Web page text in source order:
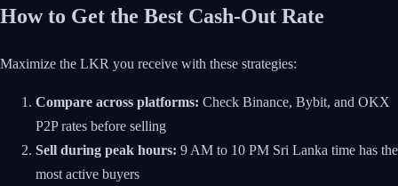
How to Get the Best Cash-Out Rate
Maximize the LKR you receive with these strategies:
Compare across platforms: Check Binance, Bybit, and OKX
P2P rates before selling
Sell during peak hours: 9 AM to 10 PM Sri Lanka time has the
most active buyers